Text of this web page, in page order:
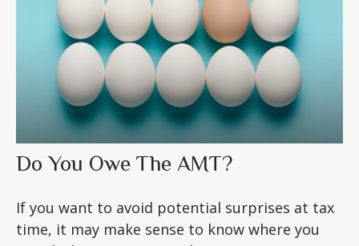
Do You Owe The AMT?
If you want to avoid potential surprises at tax
time, it may make sense to know where you